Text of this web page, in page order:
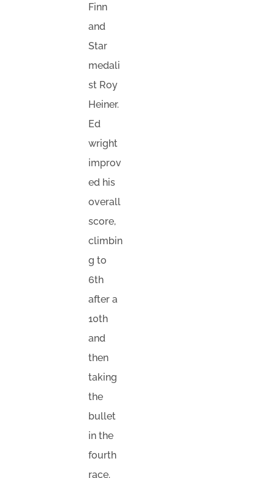
Finn
and
Star
medali
st Roy
Heiner.
Ed
wright
improv
ed his
overall
score,
climbin
g to
6th
after a
10th
and
then
taking
the
bullet
in the
fourth
race.